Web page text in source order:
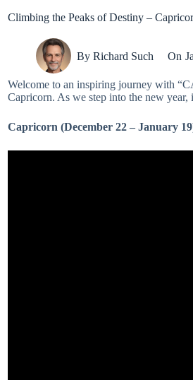
Climbing the Peaks of Destiny –
By Richard Such On
Welcome to an inspiring journey with
Capricorn. As we step into the new year,
Capricorn (December 22 – January